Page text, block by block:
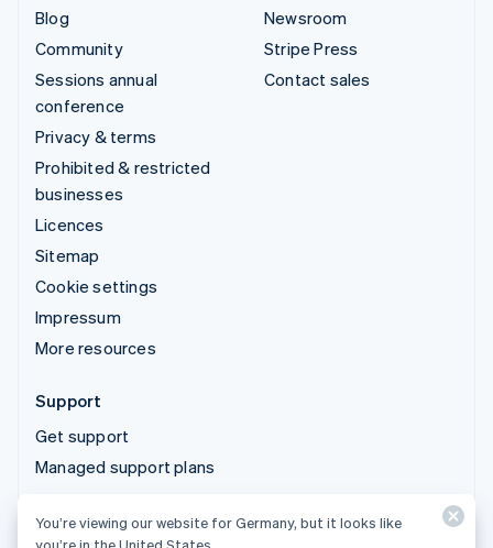
Blog
Community
Sessions annual
conference
Privacy & terms
Prohibited & restricted
businesses
Licences
Sitemap
Cookie settings
Impressum
More resources
Newsroom
Stripe Press
Contact sales
Support
Get support
Managed support plans
© 2026 Stripe, LLC
You’re viewing our website for Germany, but it looks like
you’re in the United States.